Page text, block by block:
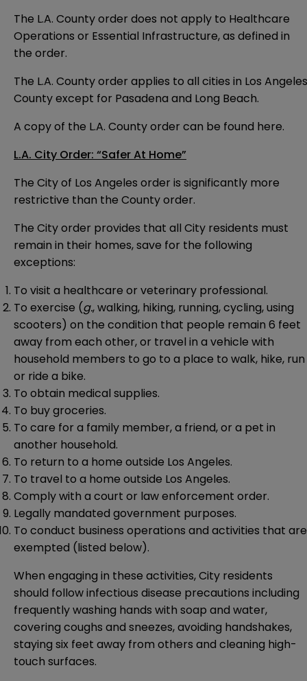
The L.A. County order does not apply to Healthcare
Operations or Essential Infrastructure, as defined in
the order.
The L.A. County order applies to all cities in Los Angeles
County except for Pasadena and Long Beach.
A copy of the L.A. County order can be found here.
L.A. City Order: “Safer At Home”
The City of Los Angeles order is significantly more
restrictive than the County order.
The City order provides that all City residents must
remain in their homes, save for the following
exceptions:
To visit a healthcare or veterinary professional.
To exercise (g., walking, hiking, running, cycling, using
scooters) on the condition that people remain 6 feet
away from each other, or travel in a vehicle with
household members to go to a place to walk, hike, run
or ride a bike.
To obtain medical supplies.
To buy groceries.
To care for a family member, a friend, or a pet in
another household.
To return to a home outside Los Angeles.
To travel to a home outside Los Angeles.
Comply with a court or law enforcement order.
Legally mandated government purposes.
To conduct business operations and activities that are
exempted (listed below).
When engaging in these activities, City residents
should follow infectious disease precautions including
frequently washing hands with soap and water,
covering coughs and sneezes, avoiding handshakes,
staying six feet away from others and cleaning high-
touch surfaces.